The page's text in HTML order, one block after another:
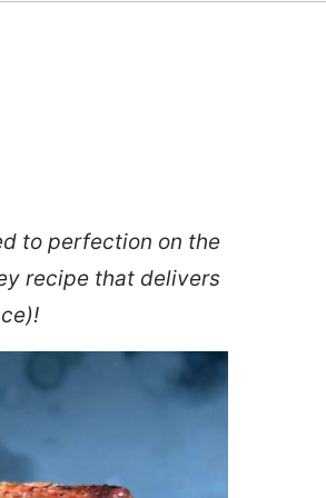
to perfection on the
recipe that delivers